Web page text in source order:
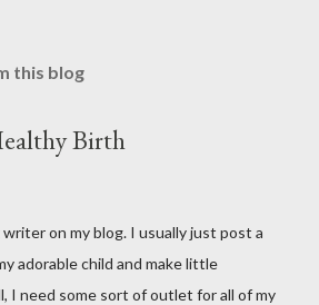
this blog
Birth
on my blog. I usually just post a
adorable child and make little
I need some sort of outlet for all of my